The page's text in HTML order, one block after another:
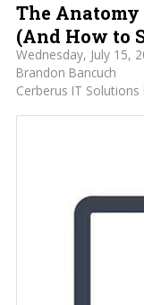
The
(And How to
Wednesday, July 15,
Brandon Bancuch
Cerberus IT Solutions